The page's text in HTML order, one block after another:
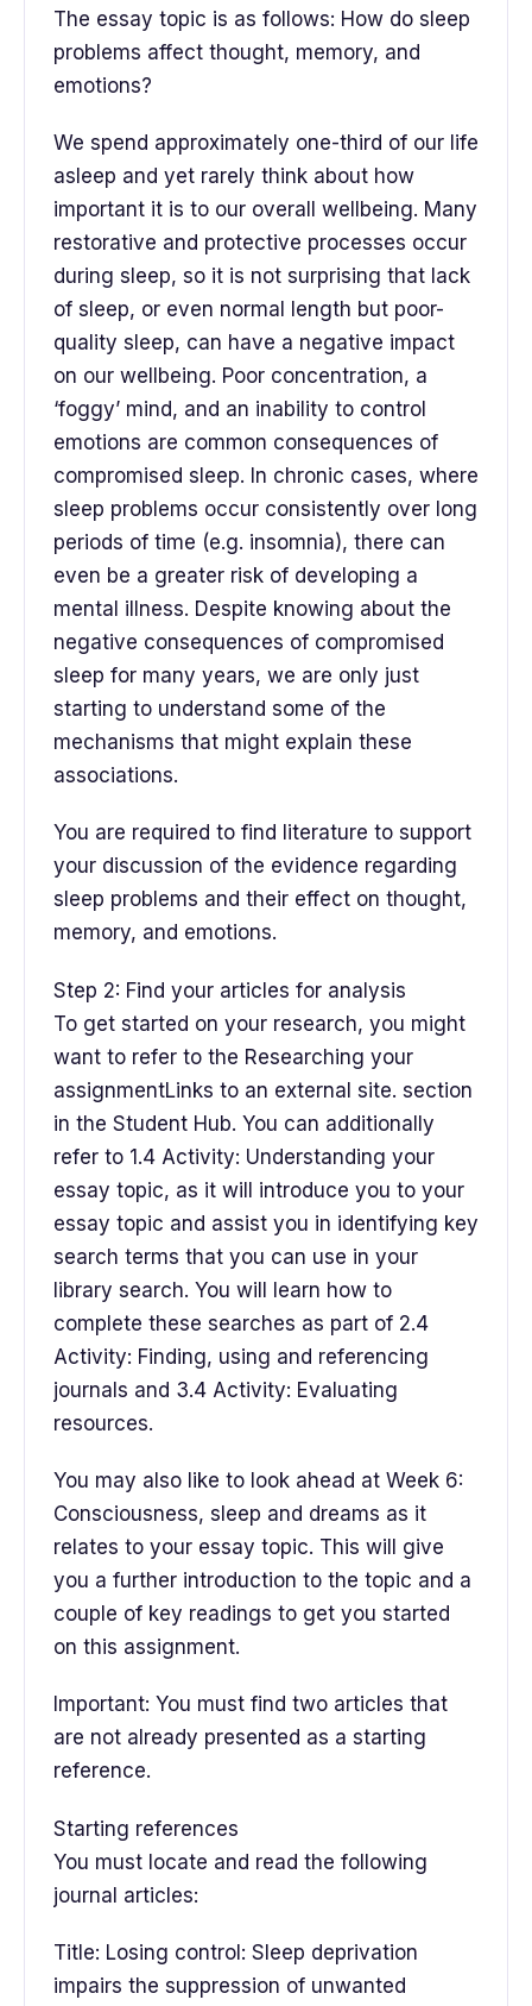
The essay topic is as follows: How do sleep
problems affect thought, memory, and
emotions?
We spend approximately one-third of our life
asleep and yet rarely think about how
important it is to our overall wellbeing. Many
restorative and protective processes occur
during sleep, so it is not surprising that lack
of sleep, or even normal length but poor-
quality sleep, can have a negative impact
on our wellbeing. Poor concentration, a
‘foggy’ mind, and an inability to control
emotions are common consequences of
compromised sleep. In chronic cases, where
sleep problems occur consistently over long
periods of time (e.g. insomnia), there can
even be a greater risk of developing a
mental illness. Despite knowing about the
negative consequences of compromised
sleep for many years, we are only just
starting to understand some of the
mechanisms that might explain these
associations.
You are required to find literature to support
your discussion of the evidence regarding
sleep problems and their effect on thought,
memory, and emotions.
Step 2: Find your articles for analysis
To get started on your research, you might
want to refer to the Researching your
assignmentLinks to an external site. section
in the Student Hub. You can additionally
refer to 1.4 Activity: Understanding your
essay topic, as it will introduce you to your
essay topic and assist you in identifying key
search terms that you can use in your
library search. You will learn how to
complete these searches as part of 2.4
Activity: Finding, using and referencing
journals and 3.4 Activity: Evaluating
resources.
You may also like to look ahead at Week 6:
Consciousness, sleep and dreams as it
relates to your essay topic. This will give
you a further introduction to the topic and a
couple of key readings to get you started
on this assignment.
Important: You must find two articles that
are not already presented as a starting
reference.
Starting references
You must locate and read the following
journal articles:
Title: Losing control: Sleep deprivation
impairs the suppression of unwanted